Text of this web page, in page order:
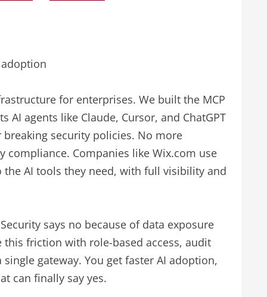
adoption
for enterprises. We built the MCP
AI agents like Claude, Cursor, and ChatGPT
security policies. No more
Companies like Wix.com use
the AI tools they need, with full visibility and
says no because of data exposure
friction with role-based access, audit
gateway. You get faster AI adoption,
can finally say yes.